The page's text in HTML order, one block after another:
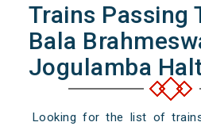
Trains Passing
Bala
Jogulamba
Looking for the list of